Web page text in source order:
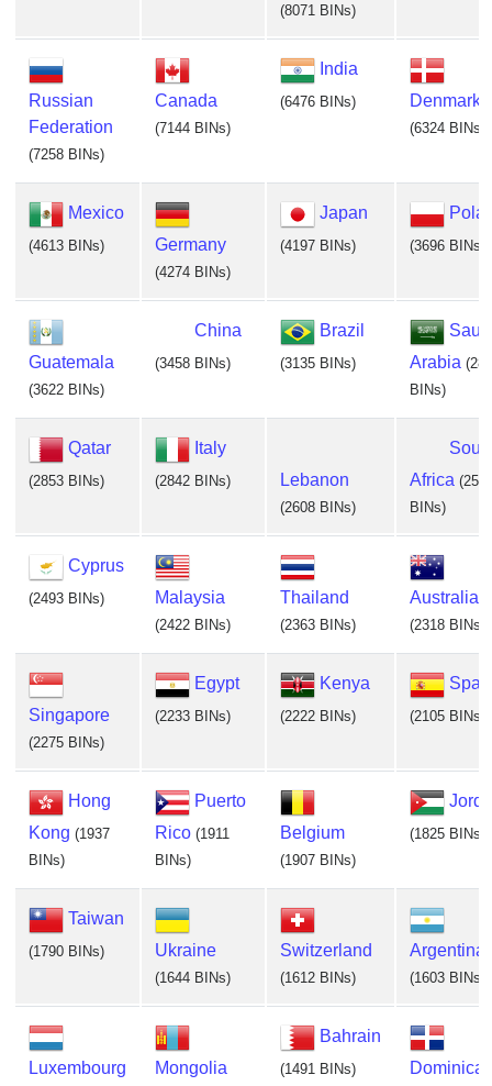
(8071 BINs)
Russian
Federation
(7258 BINs)
Canada
(7144 BINs)
India
(6476 BINs) Denmark
(6324 BINs)
Mexico
(4613 BINs) Germany
(4274 BINs)
Japan
(4197 BINs) (3696 BINs)
Guatemala
(3622 BINs)
China
(3458 BINs)
Brazil
(3135 BINs)
Arabia
BINs)
Qatar
(2853 BINs)
Italy
(2842 BINs) Lebanon
(2608 BINs)
Africa
BINs)
Cyprus
(2493 BINs) Malaysia
(2422 BINs)
Thailand
(2363 BINs)
Australia
(2318 BINs)
Singapore
(2275 BINs)
Egypt
(2233 BINs)
Kenya
(2222 BINs) (2105 BINs)
Hong
Kong (1937
BINs)
Puerto
Rico (1911
BINs)
Belgium
(1907 BINs)
(1825 BINs)
Taiwan
(1790 BINs) Ukraine
(1644 BINs)
Switzerland
(1612 BINs)
Argentina
(1603 BINs)
Luxembourg Mongolia
Bahrain
(1491 BINs)